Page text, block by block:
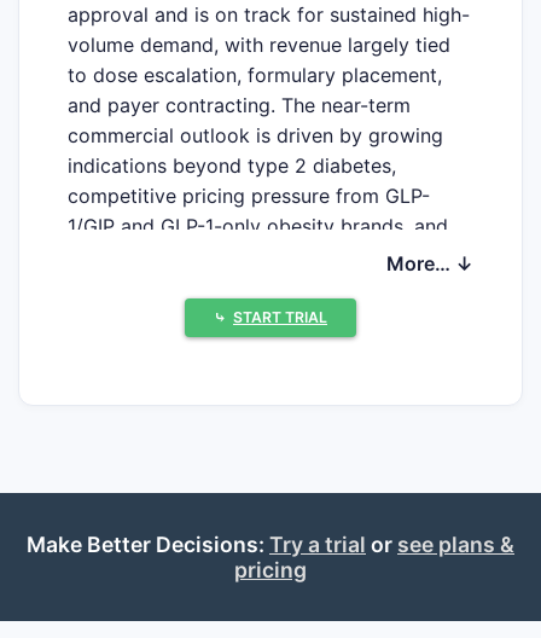
approval and is on track for sustained high-
volume demand, with revenue largely tied
to dose escalation, formulary placement,
and payer contracting. The near-term
commercial outlook is driven by growing
indications beyond type 2 diabetes,
competitive pricing pressure from GLP-
1/GIP and GLP-1-only obesity brands, and
patent/exclusivity timing that governs
swing factors are US obesity coverage
breadth, international rollouts,
which higher-dose regimens (10 mg/15 mg)
revenue ramp, and what is
the financial trajectory
through 2026?
More… ↓
⤷ START TRIAL
Make Better Decisions: Try a trial or see plans &
pricing